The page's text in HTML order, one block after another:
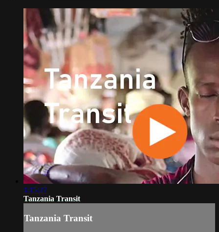
1:15:27
Tanzania Transit
Tanzania Transit